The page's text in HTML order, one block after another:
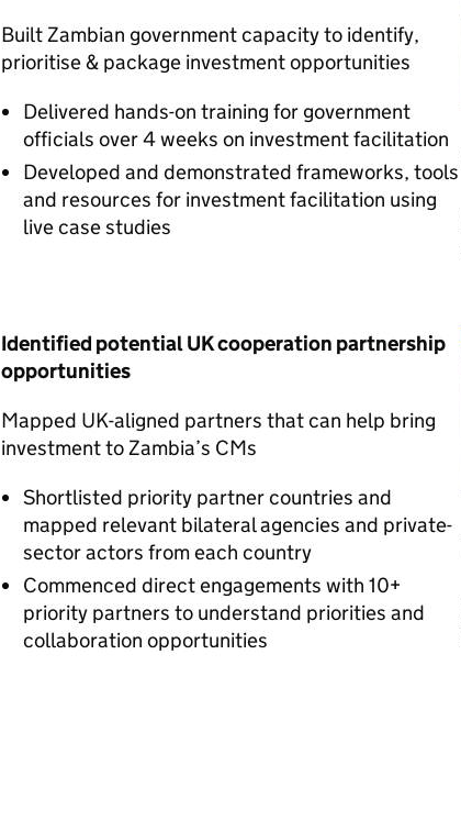
Built Zambian government capacity to identify,
prioritise & package investment opportunities
Delivered hands-on training for government
officials over 4 weeks on investment facilitation
Developed and demonstrated frameworks, tools
and resources for investment facilitation using
live case studies
Identified potential UK cooperation partnership
opportunities
Mapped UK-aligned partners that can help bring
investment to Zambia’s CMs
Shortlisted priority partner countries and
mapped relevant bilateral agencies and private-
sector actors from each country
Commenced direct engagements with 10+
priority partners to understand priorities and
collaboration opportunities